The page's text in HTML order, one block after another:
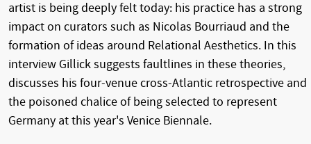
artist is being deeply felt today: his practice has a strong
impact on curators such as Nicolas Bourriaud and the
formation of ideas around Relational Aesthetics. In this
interview Gillick suggests faultlines in these theories,
discusses his four-venue cross-Atlantic retrospective and
the poisoned chalice of being selected to represent
Germany at this year's Venice Biennale.